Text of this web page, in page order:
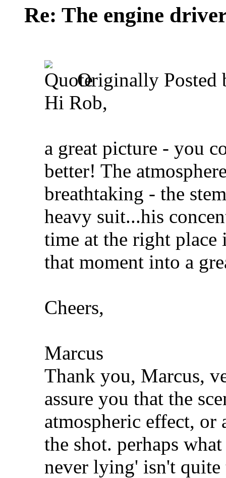
Re: The engine
Originally Posted
Hi Rob,
a great picture - you
better! The
breathtaking - the
heavy suit...his
time at the right
that moment into a
Cheers,
Marcus
Thank you, Marcus,
assure you that the
atmospheric effect, or
the shot. perhaps
never lying' isn't